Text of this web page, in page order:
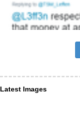
Latest Images